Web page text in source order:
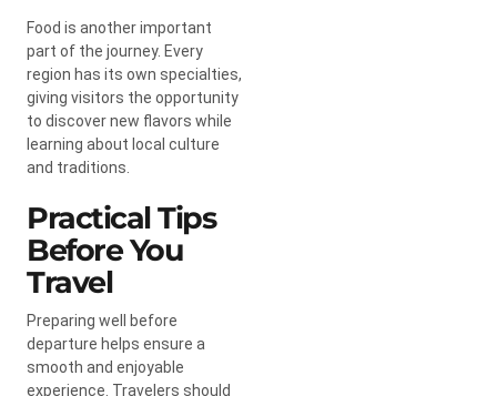
Food is another important
part of the journey. Every
region has its own specialties,
giving visitors the opportunity
to discover new flavors while
learning about local culture
and traditions.
Practical Tips
Before You
Travel
Preparing well before
departure helps ensure a
smooth and enjoyable
experience. Travelers should